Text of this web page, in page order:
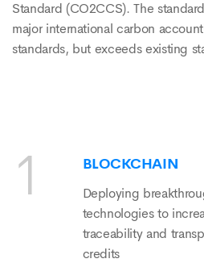
Standard (CO2CCS). The
major international carbon
standards, but exceeds existing
BLOCKCHAIN
Deploying
technologies to
traceability and
credits